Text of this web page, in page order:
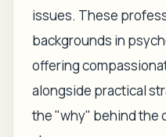
issues. These
backgrounds in
offering
alongside practical
the "why" behind the